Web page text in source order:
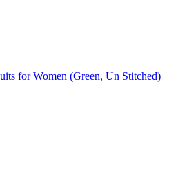
for Women (Green, Un Stitched)